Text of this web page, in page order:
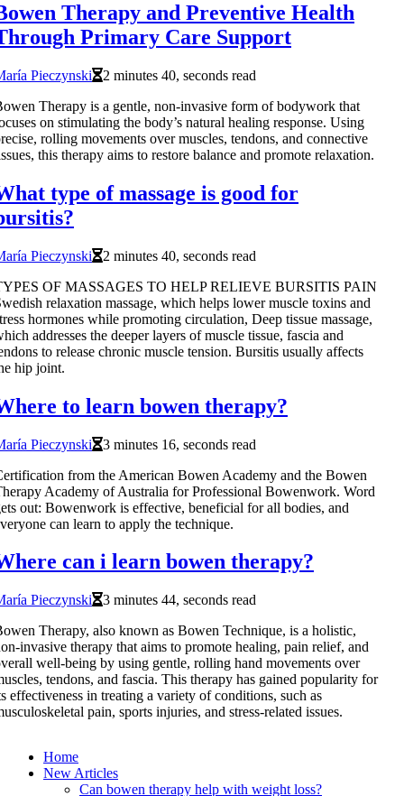
Therapy and Preventive Health
Primary Care Support
Pieczynski
2 minutes 40, seconds read
Therapy is a gentle, non-invasive form of bodywork that
on stimulating the body’s natural healing response. Using
rolling movements over muscles, tendons, and connective
this therapy aims to restore balance and promote relaxation.
type of massage is good for
Pieczynski
2 minutes 40, seconds read
OF MASSAGES TO HELP RELIEVE BURSITIS PAIN
relaxation massage, which helps lower muscle toxins and
hormones while promoting circulation, Deep tissue massage,
addresses the deeper layers of muscle tissue, fascia and
to release chronic muscle tension. Bursitis usually affects
hip joint.
to learn bowen therapy?
Pieczynski
3 minutes 16, seconds read
from the American Bowen Academy and the Bowen
Academy of Australia for Professional Bowenwork. Word
out: Bowenwork is effective, beneficial for all bodies, and
can learn to apply the technique.
can i learn bowen therapy?
Pieczynski
3 minutes 44, seconds read
Therapy, also known as Bowen Technique, is a holistic,
invasive therapy that aims to promote healing, pain relief, and
well-being by using gentle, rolling hand movements over
tendons, and fascia. This therapy has gained popularity for
effectiveness in treating a variety of conditions, such as
pain, sports injuries, and stress-related issues.
Home
New Articles
Can bowen therapy help with weight loss?